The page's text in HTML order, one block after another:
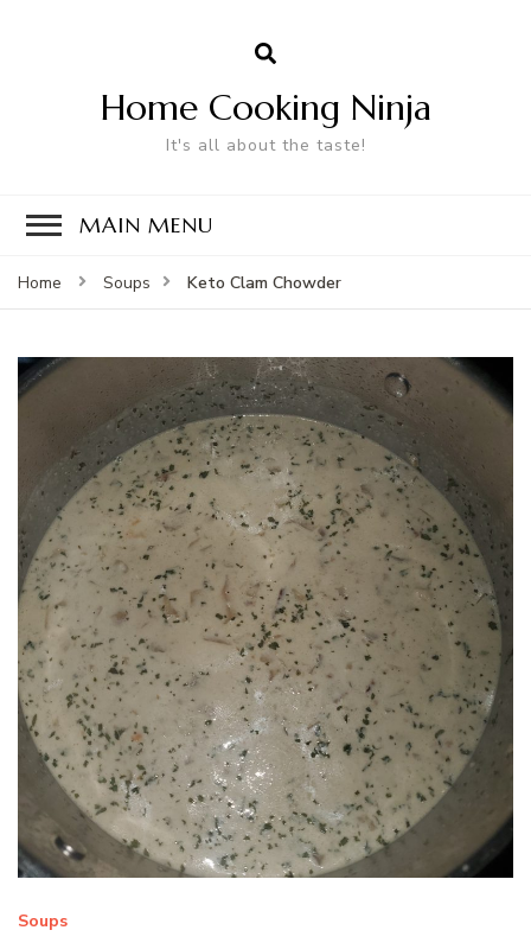
Home Cooking Ninja
It's all about the taste!
MAIN MENU
Home Soups Keto Clam Chowder
Soups